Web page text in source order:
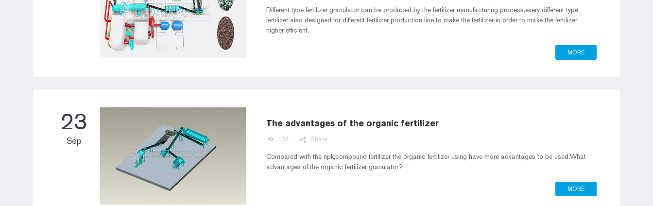
Different type fertilizer granulator can be produced by the fertilizer manufacturing process,every different type
fertilizer also designed for different fertilizer production line to make the fertilizer in order to make the fertilizer
higher efficient.
MORE
23
Sep
The advantages of the organic fertilizer
134 Share
Compared with the npk,compound fertilizer the organic fertilizer using have more advantages to be used.What
advantages of the organic fertilizer granulator?
MORE